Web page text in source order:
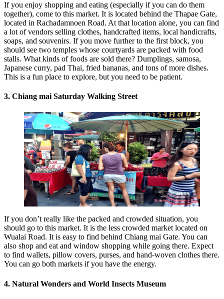
If you enjoy shopping and eating (especially if you can do them
together), come to this market. It is located behind the Thapae Gate,
located in Rachadamnoen Road. At that location alone, you can find
a lot of vendors selling clothes, handcrafted items, local handicrafts,
soaps, and souvenirs. If you move further to the first block, you
should see two temples whose courtyards are packed with food
stalls. What kinds of foods are sold there? Dumplings, samosa,
Japanese curry, pad Thai, fried bananas, and tons of more dishes.
This is a fun place to explore, but you need to be patient.
3. Chiang mai Saturday Walking Street
If you don’t really like the packed and crowded situation, you
should go to this market. It is the less crowded market located on
Wualai Road. It is easy to find behind Chiang mai Gate. You can
also shop and eat and window shopping while going there. Expect
to find wallets, pillow covers, purses, and hand-woven clothes there.
You can go both markets if you have the energy.
4. Natural Wonders and World Insects Museum